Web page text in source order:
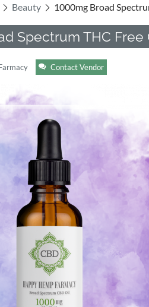
Beauty 1000mg Broad
Spectrum THC Free
Contact Vendor